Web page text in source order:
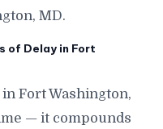
MD.
of Delay in Fort
Fort Washington,
— it compounds